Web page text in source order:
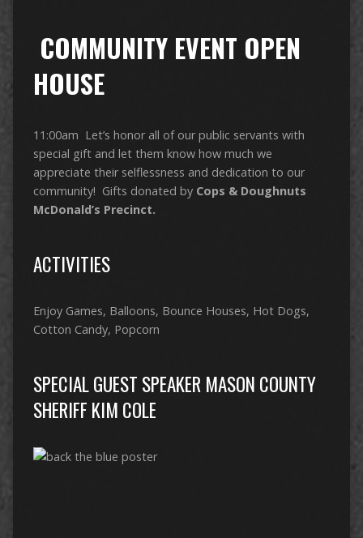
COMMUNITY EVENT OPEN
HOUSE
11:00am Let’s honor all of our public servants with
special gift and let them know how much we
appreciate their selflessness and dedication to our
community! Gifts donated by Cops & Doughnuts
McDonald’s Precinct.
ACTIVITIES
Enjoy Games, Balloons, Bounce Houses, Hot Dogs,
Cotton Candy, Popcorn
SPECIAL GUEST SPEAKER MASON COUNTY
SHERIFF KIM COLE